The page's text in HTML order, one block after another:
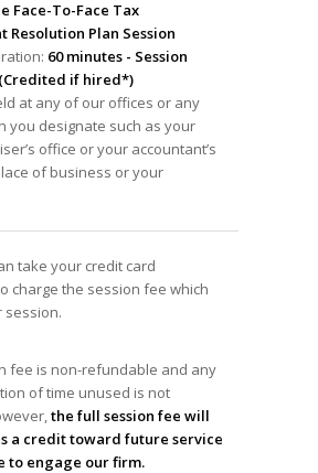
Face-To-Face Tax
Resolution Plan Session
60 minutes - Session
(Credited if hired*)
at any of our offices or any
you designate such as your
office or your accountant’s
of business or your
take your credit card
charge the session fee which
session.
fee is non-refundable and any
of time unused is not
the full session fee will
a credit toward future service
to engage our firm.